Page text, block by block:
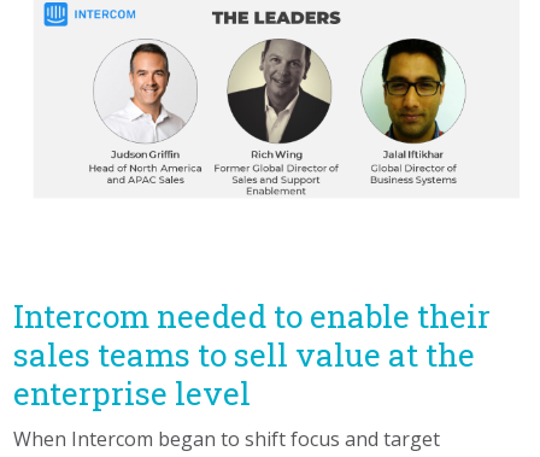
Intercom needed to enable their
sales teams to sell value at the
enterprise level
When Intercom began to shift focus and target